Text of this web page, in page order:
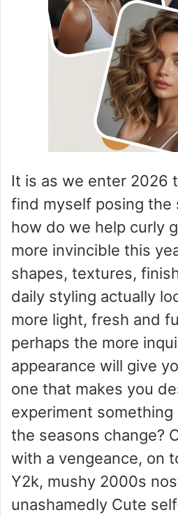
It is as we enter 2026
find myself posing the
how do we help curly
more invincible this
shapes, textures,
daily styling actually
more light, fresh and
perhaps the more
appearance will give
one that makes you
experiment something
the seasons change?
with a vengeance, on
Y2k, mushy 2000s
unashamedly Cute